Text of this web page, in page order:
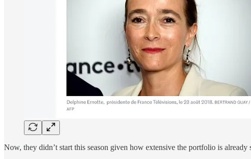
Now, they didn’t start this season given how extensive the portfolio is